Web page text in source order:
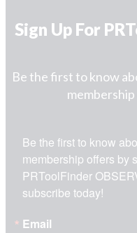
Sign Up For
Be the first to know
Be the first to know
membership offers by
PRToolFinder
subscribe today!
Email